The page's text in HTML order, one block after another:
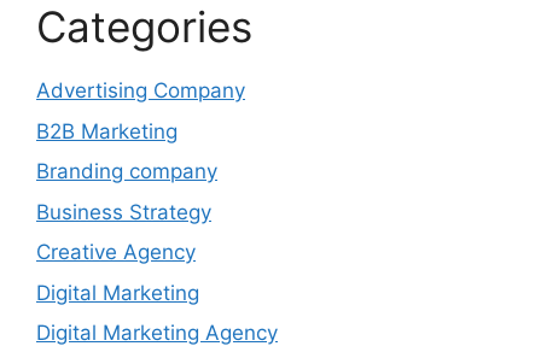
Categories
Advertising Company
B2B Marketing
Branding company
Business Strategy
Creative Agency
Digital Marketing
Digital Marketing Agency